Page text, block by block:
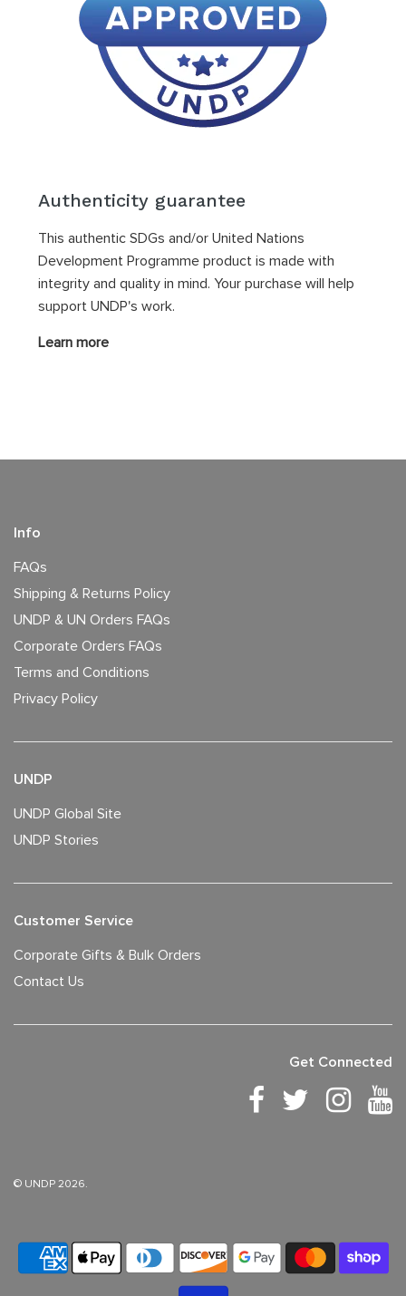
Authenticity guarantee
This authentic SDGs and/or United Nations
Development Programme product is made with
integrity and quality in mind. Your purchase will help
support UNDP's work.
Learn more
Info
FAQs
Shipping & Returns Policy
UNDP & UN Orders FAQs
Corporate Orders FAQs
Terms and Conditions
Privacy Policy
UNDP
UNDP Global Site
UNDP Stories
Customer Service
Corporate Gifts & Bulk Orders
Contact Us
Get Connected
© UNDP 2026.